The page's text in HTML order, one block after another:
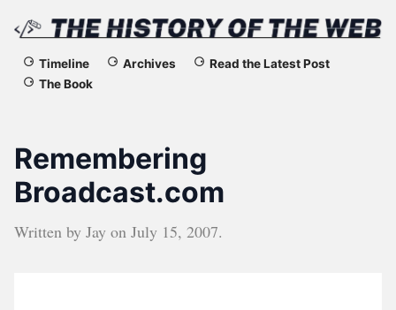
The
of
the
Web
Timeline Archives
Read the Latest Post
The Book
Remembering
Broadcast.com
Written by Jay on July 15, 2007.